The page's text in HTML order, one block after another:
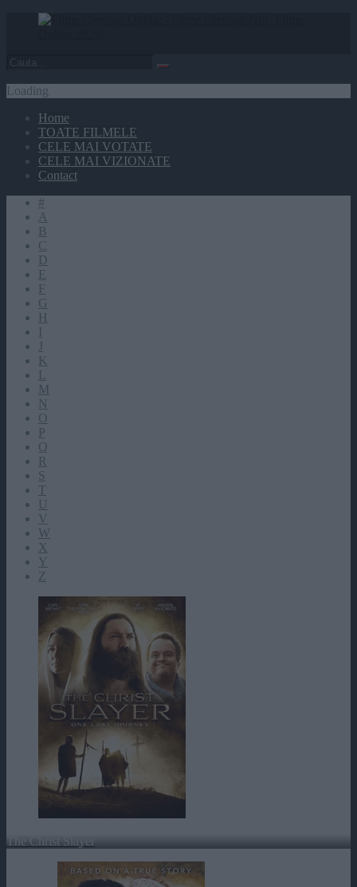
Loading
Home
TOATE FILMELE
CELE MAI VOTATE
CELE MAI VIZIONATE
Contact
#
A
B
C
D
E
F
G
H
I
J
K
L
M
N
O
P
Q
R
S
T
U
V
W
X
Y
Z
The Christ Slayer